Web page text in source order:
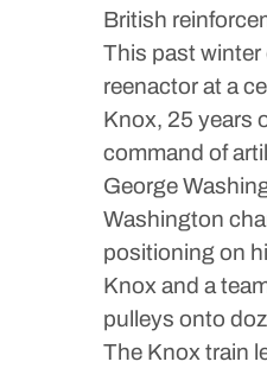
British
This past winter
reenactor at a
Knox, 25 years
command of
George
Washington
positioning on
Knox and a
pulleys onto
The Knox train